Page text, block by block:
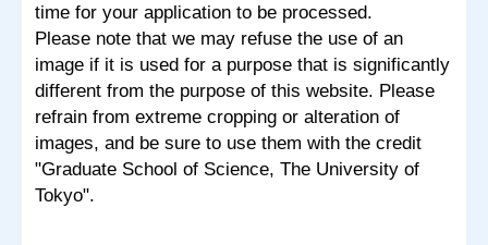
time for your application to be processed.
Please note that we may refuse the use of an
image if it is used for a purpose that is significantly
different from the purpose of this website. Please
refrain from extreme cropping or alteration of
images, and be sure to use them with the credit
"Graduate School of Science, The University of
Tokyo".